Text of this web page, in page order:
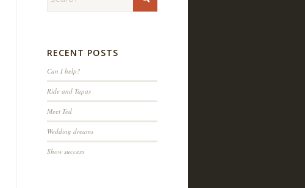
RECENT POSTS
Can I help?
Ride and Tapas
Meet Ted
Wedding dreams
Show success